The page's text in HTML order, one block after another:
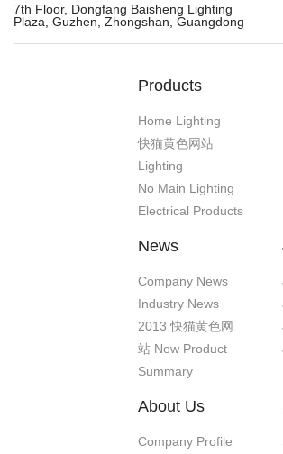
7th Floor, Dongfang Baisheng Lighting
Plaza, Guzhen, Zhongshan, Guangdong
Products
Home Lighting
快猫黄色网站
Lighting
No Main Lighting
Electrical Products
News
Company News
Industry News
2013 快猫黄色网
站 New Product
Summary
About Us
Company Profile